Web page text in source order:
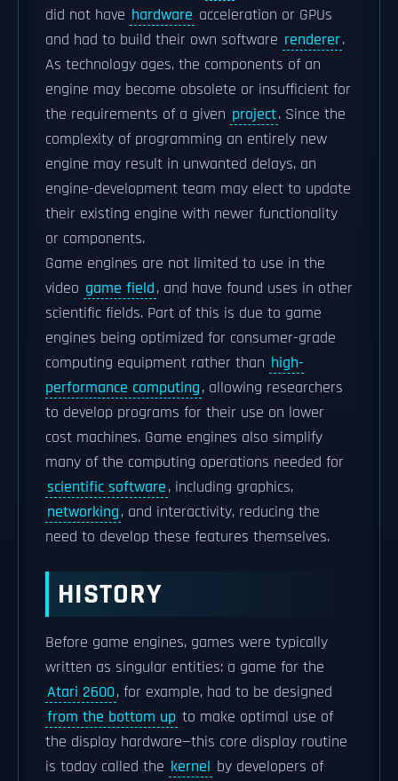
did not have hardware acceleration or GPUs
and had to build their own software renderer.
As technology ages, the components of an
engine may become obsolete or insufficient for
the requirements of a given project. Since the
complexity of programming an entirely new
engine may result in unwanted delays, an
engine-development team may elect to update
their existing engine with newer functionality
or components.
Game engines are not limited to use in the
video game field, and have found uses in other
scientific fields. Part of this is due to game
engines being optimized for consumer-grade
computing equipment rather than high-
performance computing, allowing researchers
to develop programs for their use on lower
cost machines. Game engines also simplify
many of the computing operations needed for
scientific software, including graphics,
networking, and interactivity, reducing the
need to develop these features themselves.
HISTORY
Before game engines, games were typically
written as singular entities: a game for the
Atari 2600, for example, had to be designed
from the bottom up to make optimal use of
the display hardware—this core display routine
is today called the kernel by developers of